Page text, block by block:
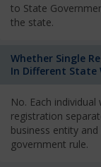
to State
the state.
Whether Single
In Different State
No. Each
registration
business entity
government rule.